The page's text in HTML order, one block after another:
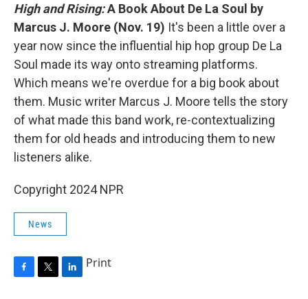
High and Rising:A Book About De La Soul
by
Marcus J. Moore (Nov. 19) It's been a little over a
year now since the influential hip hop group De La
Soul made its way onto streaming platforms.
Which means we're overdue for a big book about
them. Music writer Marcus J. Moore tells the story
of what made this band work, re-contextualizing
them for old heads and introducing them to new
listeners alike.
Copyright 2024 NPR
News
Print